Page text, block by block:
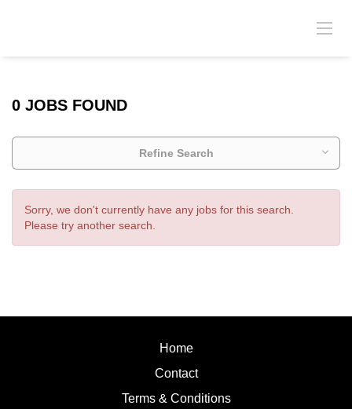
0 JOBS FOUND
Refine Search
Sorry, we don't currently have any jobs for this search.
Please try another search.
Home
Contact
Terms & Conditions